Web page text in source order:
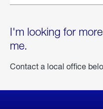
I'm looking for
me.
Contact a local office